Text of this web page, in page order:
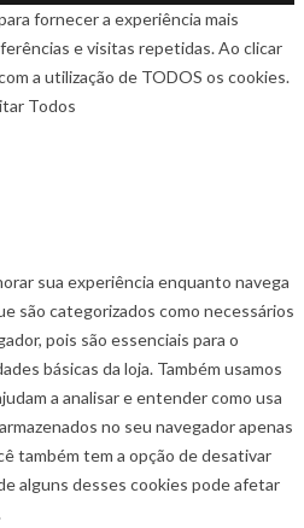
fornecer a experiência mais
e visitas repetidas. Ao clicar
a utilização de TODOS os cookies.
Todos
sua experiência enquanto navega
são categorizados como necessários
pois são essenciais para o
básicas da loja. Também usamos
a analisar e entender como usa
no seu navegador apenas
também tem a opção de desativar
alguns desses cookies pode afetar